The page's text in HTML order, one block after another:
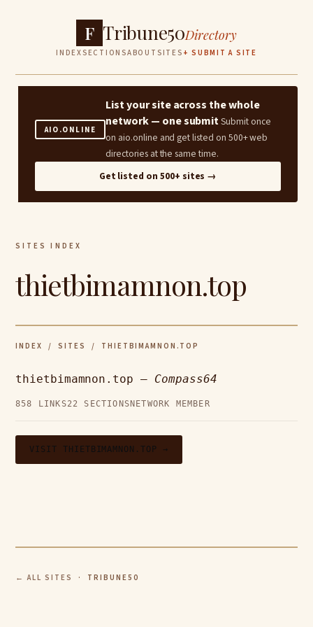
F Tribune50Directory
INDEXSECTIONSABOUT SITES + SUBMIT A SITE
AIO.ONLINE
List your site across the whole
network — one submitSubmit once
on aio.online and get listed on 500+ web
directories at the same time.
Get listed on 500+ sites →
SITES INDEX
thietbimamnon.top
INDEX / SITES / THIETBIMAMNON.TOP
thietbimamnon.top — Compass64
858 LINKS22 SECTIONS NETWORK MEMBER
VISIT THIETBIMAMNON.TOP →
← ALL SITES · TRIBUNE50